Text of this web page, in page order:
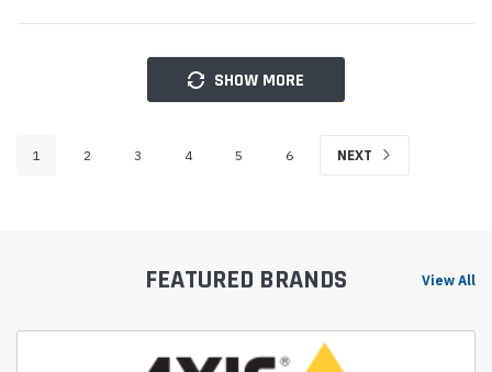
SHOW MORE
1 2 3 4 5 6 NEXT
FEATURED BRANDS View All